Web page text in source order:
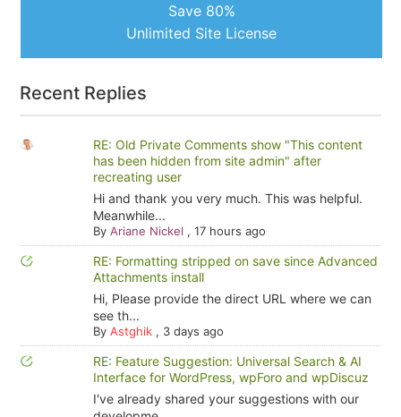
Save 80%
Unlimited Site License
Recent Replies
RE: Old Private Comments show "This content
has been hidden from site admin" after
recreating user
Hi and thank you very much. This was helpful.
Meanwhile...
By Ariane Nickel , 17 hours ago
RE: Formatting stripped on save since Advanced
Attachments install
Hi, Please provide the direct URL where we can
see th...
By Astghik, 3 days ago
RE: Feature Suggestion: Universal Search & AI
Interface for WordPress, wpForo and wpDiscuz
I've already shared your suggestions with our